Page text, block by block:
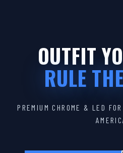
OUTFIT
RULE
PREMIUM CHROME & LED